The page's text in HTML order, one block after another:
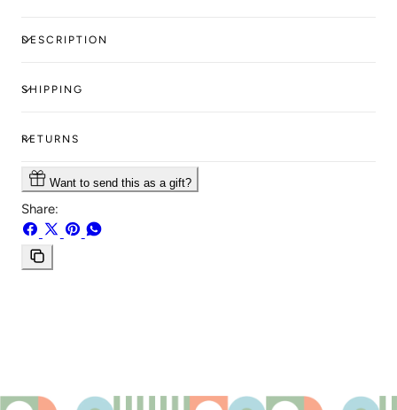
DESCRIPTION
SHIPPING
RETURNS
Want to send this as a gift?
Share:
Share
on
Facebook
Share
PinShare
Copy